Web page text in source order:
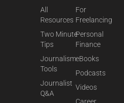
All
Resources
Two Minute
Tips
Journalism
Tools
Journalist
Q&A
For
Freelancing
Personal
Finance
eBooks
Podcasts
Videos